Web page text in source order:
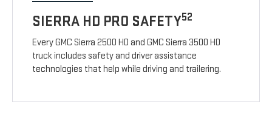
SIERRA HD PRO SAFETY52
Every GMC Sierra 2500 HD and GMC Sierra 3500 HD
truck includes safety and driver assistance
technologies that help while driving and trailering.